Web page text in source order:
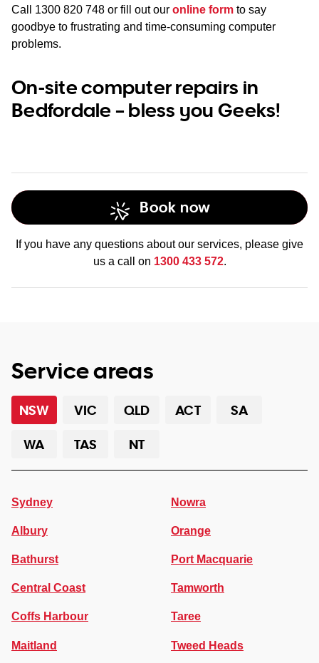
Call 1300 820 748 or fill out our online form to say
goodbye to frustrating and time-consuming computer
problems.
On-site computer repairs in
Bedfordale – bless you Geeks!
Book now
If you have any questions about our services, please give
us a call on 1300 433 572.
Service areas
NSW VIC QLD ACT
SA
WA
TAS NT
Sydney
Albury
Bathurst
Central Coast
Coffs Harbour
Maitland
Nowra
Orange
Port Macquarie
Tamworth
Taree
Tweed Heads